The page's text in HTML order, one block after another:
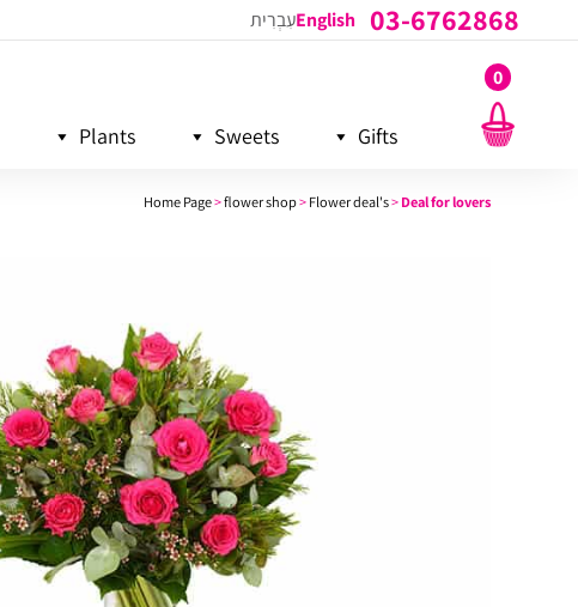
עִבְרִיתEnglish 03-6762868
Plants Sweets Gifts
0
Home Page>flower shop>Flower deal's>Deal for lovers
Add to cart